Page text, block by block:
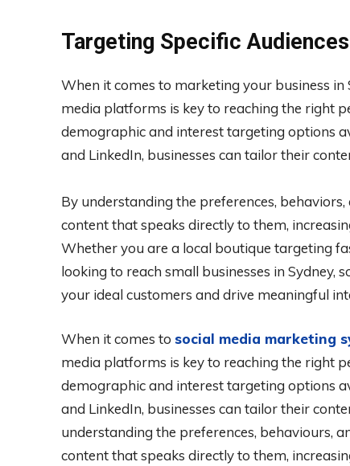
Targeting Specific
When it comes to marketing your business
media platforms is key to reaching the right
demographic and interest targeting options
and LinkedIn, businesses can tailor their
By understanding the preferences,
content that speaks directly to them,
Whether you are a local boutique targeting
looking to reach small businesses in
your ideal customers and drive meaningful
When it comes to social media marketing
media platforms is key to reaching the right
demographic and interest targeting options
and LinkedIn, businesses can tailor their
understanding the preferences, behaviours,
content that speaks directly to them,